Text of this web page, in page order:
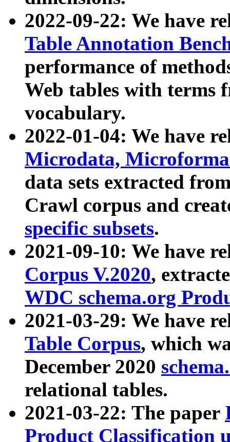
2022-09-22: We have
Table Annotation
performance of
Web tables with terms
vocabulary.
2022-01-04: We have
Microdata,
data sets extracted
Crawl corpus and
specific subsets.
2021-09-10: We have
Corpus V.2020,
WDC schema.org
2021-03-29: We have
Table Corpus, which
December 2020
relational tables.
2021-03-22: The paper
Product Classification